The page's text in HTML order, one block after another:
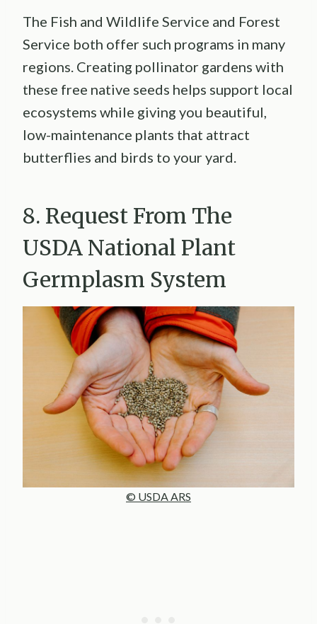
The Fish and Wildlife Service and Forest
Service both offer such programs in many
regions. Creating pollinator gardens with
these free native seeds helps support local
ecosystems while giving you beautiful,
low-maintenance plants that attract
butterflies and birds to your yard.
8. Request From The
USDA National Plant
Germplasm System
© USDA ARS